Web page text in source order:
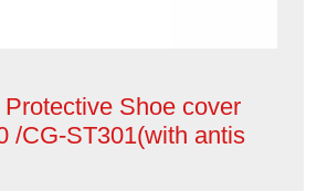
Shoe cover
/CG-ST301(with antis